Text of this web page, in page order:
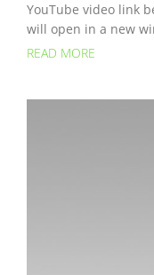
YouTube video link
will open in a new
READ MORE